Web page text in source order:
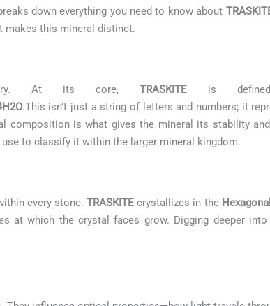
down everything you need to know about
makes this mineral distinct.
At its core, TRASKITE is
.This isn’t just a string of letters and numbers; it
composition is what gives the mineral its stability
to classify it within the larger mineral kingdom.
every stone.TRASKITE crystallizes in the Hexagonal
at which the crystal faces grow. Digging deeper